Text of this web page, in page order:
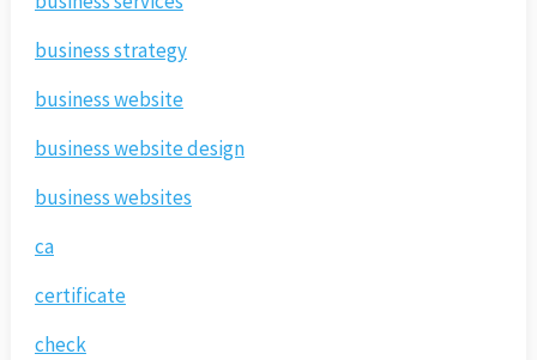
business strategy
business website
business website design
business websites
ca
certificate
check